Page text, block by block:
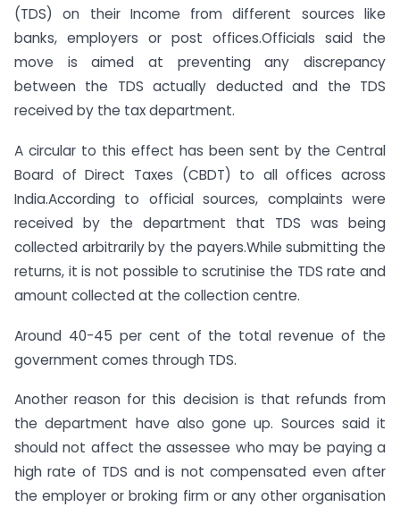
(TDS) on their Income from different sources like
banks, employers or post offices.Officials said the
move is aimed at preventing any discrepancy
between the TDS actually deducted and the TDS
received by the tax department.
A circular to this effect has been sent by the Central
Board of Direct Taxes (CBDT) to all offices across
India.According to official sources, complaints were
received by the department that TDS was being
collected arbitrarily by the payers.While submitting the
returns, it is not possible to scrutinise the TDS rate and
amount collected at the collection centre.
Around 40-45 per cent of the total revenue of the
government comes through TDS.
Another reason for this decision is that refunds from
the department have also gone up. Sources said it
should not affect the assessee who may be paying a
high rate of TDS and is not compensated even after
the employer or broking firm or any other organisation